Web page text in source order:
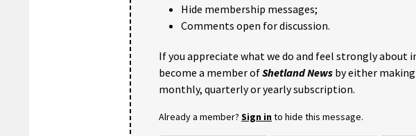
Hide membership messages;
Comments open for discussion.
If you appreciate what we do and feel strongly
become a member ofShetland News by either
monthly, quarterly or yearly subscription.
Already a member? Sign into hide this message.